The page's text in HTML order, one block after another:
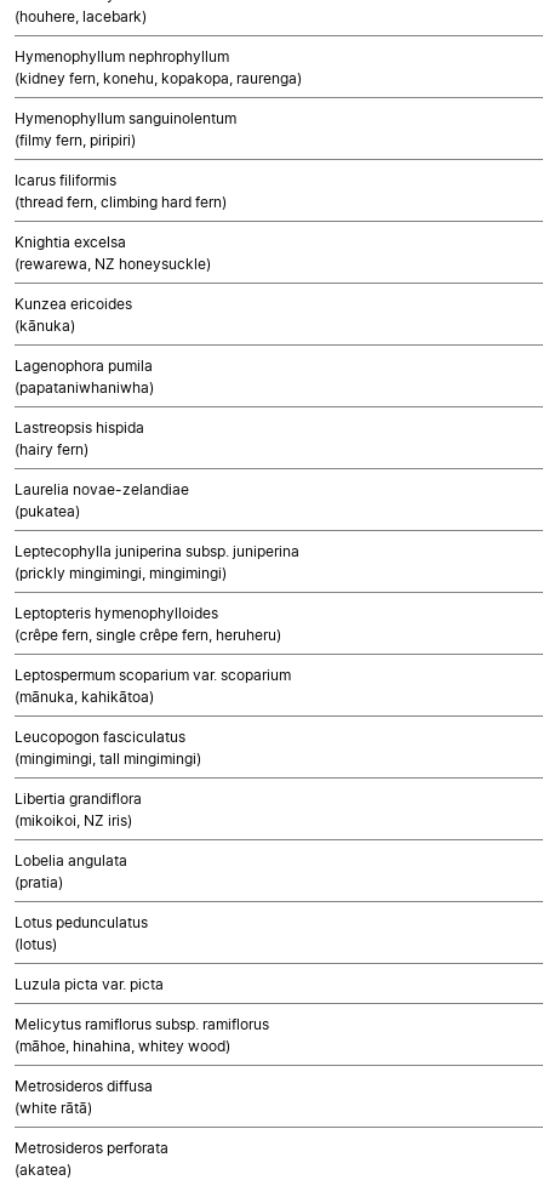
(houhere, lacebark)
Hymenophyllum nephrophyllum
(kidney fern, konehu, kopakopa, raurenga)
Hymenophyllum sanguinolentum
(filmy fern, piripiri)
Icarus filiformis
(thread fern, climbing hard fern)
Knightia excelsa
(rewarewa, NZ honeysuckle)
Kunzea ericoides
(kānuka)
Lagenophora pumila
(papataniwhaniwha)
Lastreopsis hispida
(hairy fern)
Laurelia novae-zelandiae
(pukatea)
Leptecophylla juniperina subsp. juniperina
(prickly mingimingi, mingimingi)
Leptopteris hymenophylloides
(crêpe fern, single crêpe fern, heruheru)
Leptospermum scoparium var. scoparium
(mānuka, kahikātoa)
Leucopogon fasciculatus
(mingimingi, tall mingimingi)
Libertia grandiflora
(mikoikoi, NZ iris)
Lobelia angulata
(pratia)
Lotus pedunculatus
(lotus)
Luzula picta var. picta
Melicytus ramiflorus subsp. ramiflorus
(māhoe, hinahina, whitey wood)
Metrosideros diffusa
(white rātā)
Metrosideros perforata
(akatea)